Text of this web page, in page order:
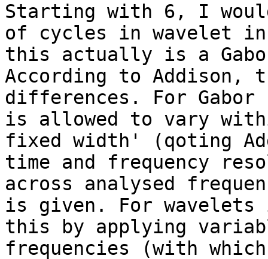
Starting with 6, I
of cycles in wavelet
this actually is a
According to Addison,
differences. For
is allowed to vary
fixed width' (qoting
time and frequency
across analysed
is given. For
this by applying
frequencies (with